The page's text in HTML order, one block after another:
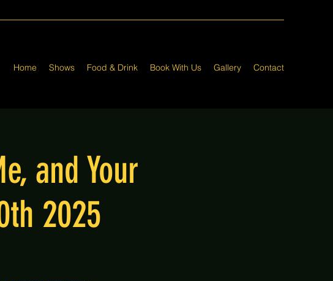
Home Shows Food & Drink Book With Us Gallery Contact
and Your
2025